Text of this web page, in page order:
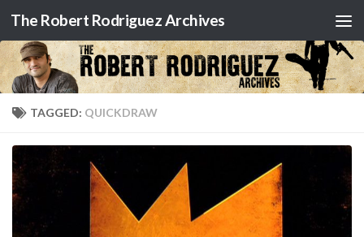
Skip to content
The Robert Rodriguez Archives
TAGGED: QUICKDRAW